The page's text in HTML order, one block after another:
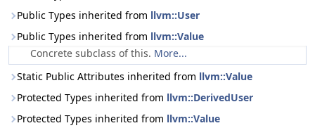
Public Types inherited from llvm::User
Public Types inherited from llvm::Value
Concrete subclass of this. More...
Static Public Attributes inherited from llvm::Value
Protected Types inherited from llvm::DerivedUser
Protected Types inherited from llvm::Value